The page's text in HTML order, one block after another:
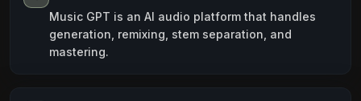
Music GPT is an AI audio platform that handles
generation, remixing, stem separation, and
mastering.